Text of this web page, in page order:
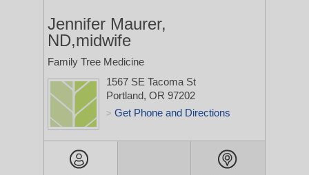
Jennifer Maurer,
ND,midwife
Family Tree Medicine
1567 SE Tacoma St
Portland, OR 97202
> Get Phone and Directions